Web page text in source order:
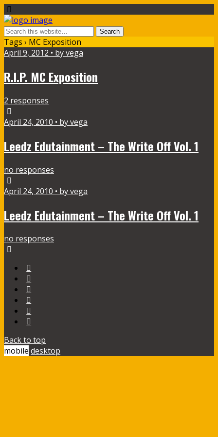
Tags › MC Exposition
April 9, 2012 • by vega
R.I.P. MC Exposition
2 responses
April 24, 2010 • by vega
Leedz Edutainment – The Write Off Vol. 1
no responses
April 24, 2010 • by vega
Leedz Edutainment – The Write Off Vol. 1
no responses
Back to top
mobile desktop